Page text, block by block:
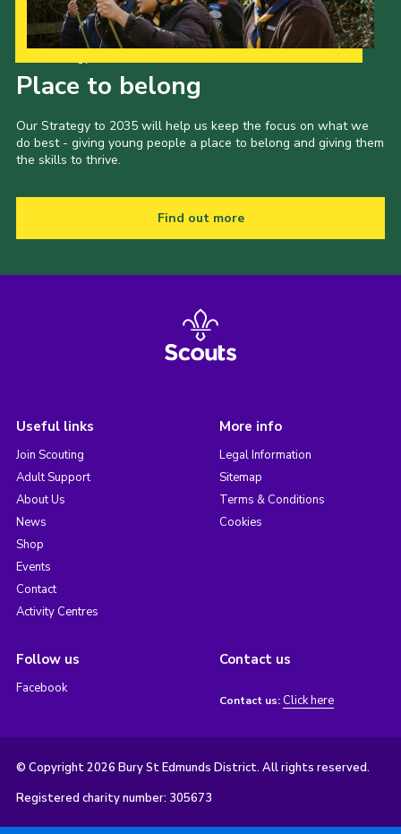
Place to belong
Our Strategy to 2035 will help us keep the focus on what we
do best - giving young people a place to belong and giving them
the skills to thrive.
Find out more
Useful links
Join Scouting
Adult Support
About Us
News
Shop
Events
Contact
Activity Centres
More info
Legal Information
Sitemap
Terms & Conditions
Cookies
Follow us
Facebook
Contact us
Contact us: Click here
© Copyright 2026 Bury St Edmunds District. All rights reserved.
Registered charity number: 305673